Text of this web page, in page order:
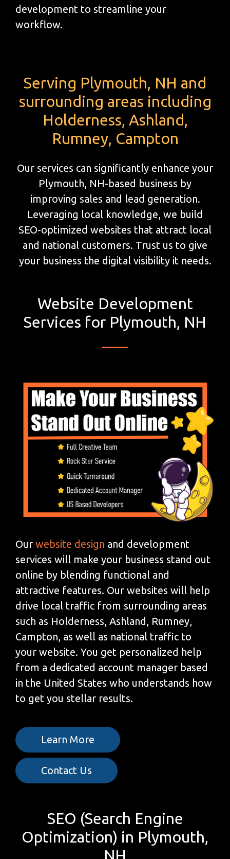
development to streamline your
workflow.
Serving Plymouth, NH and
surrounding areas including
Holderness, Ashland,
Rumney, Campton
Our services can significantly enhance your
Plymouth, NH-based business by
improving sales and lead generation.
Leveraging local knowledge, we build
SEO-optimized websites that attract local
and national customers. Trust us to give
your business the digital visibility it needs.
Website Development
Services for Plymouth, NH
Our website design and development
services will make your business stand out
online by blending functional and
attractive features. Our websites will help
drive local traffic from surrounding areas
such as Holderness, Ashland, Rumney,
Campton, as well as national traffic to
your website. You get personalized help
from a dedicated account manager based
in the United States who understands how
to get you stellar results.
Learn More
Contact Us
SEO (Search Engine
Optimization) in Plymouth,
NH